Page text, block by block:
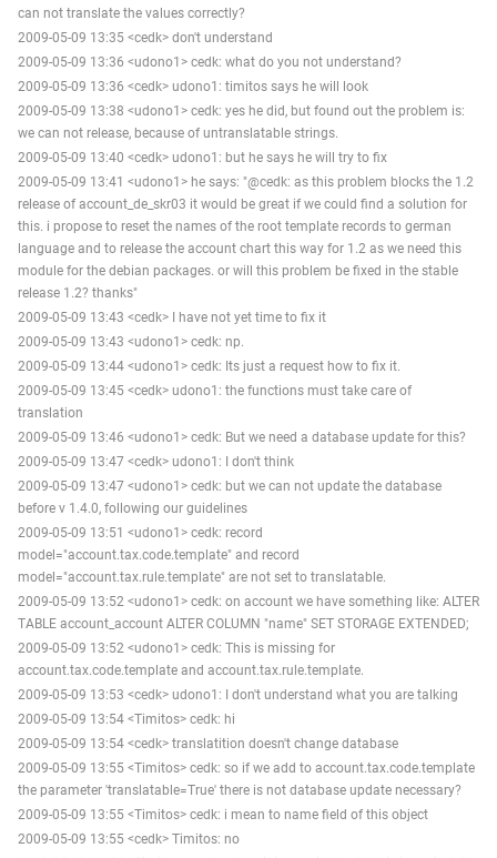
can not translate the values correctly?
2009-05-09 13:35 <cedk> don't understand
2009-05-09 13:36 <udono1> cedk: what do you not understand?
2009-05-09 13:36 <cedk> udono1: timitos says he will look
2009-05-09 13:38 <udono1> cedk: yes he did, but found out the problem is:
we can not release, because of untranslatable strings.
2009-05-09 13:40 <cedk> udono1: but he says he will try to fix
2009-05-09 13:41 <udono1> he says: "@cedk: as this problem blocks the 1.2
release of account_de_skr03 it would be great if we could find a solution for
this. i propose to reset the names of the root template records to german
language and to release the account chart this way for 1.2 as we need this
module for the debian packages. or will this problem be fixed in the stable
release 1.2? thanks"
2009-05-09 13:43 <cedk> I have not yet time to fix it
2009-05-09 13:43 <udono1> cedk: np.
2009-05-09 13:44 <udono1> cedk: Its just a request how to fix it.
2009-05-09 13:45 <cedk> udono1: the functions must take care of
translation
2009-05-09 13:46 <udono1> cedk: But we need a database update for this?
2009-05-09 13:47 <cedk> udono1: I don't think
2009-05-09 13:47 <udono1> cedk: but we can not update the database
before v 1.4.0, following our guidelines
2009-05-09 13:51 <udono1> cedk: record
model="account.tax.code.template" and record
model="account.tax.rule.template" are not set to translatable.
2009-05-09 13:52 <udono1> cedk: on account we have something like: ALTER
TABLE account_account ALTER COLUMN "name" SET STORAGE EXTENDED;
2009-05-09 13:52 <udono1> cedk: This is missing for
account.tax.code.template and account.tax.rule.template.
2009-05-09 13:53 <cedk> udono1: I don't understand what you are talking
2009-05-09 13:54 <Timitos> cedk: hi
2009-05-09 13:54 <cedk> translatition doesn't change database
2009-05-09 13:55 <Timitos> cedk: so if we add to account.tax.code.template
the parameter 'translatable=True' there is not database update necessary?
2009-05-09 13:55 <Timitos> cedk: i mean to name field of this object
2009-05-09 13:55 <cedk> Timitos: no